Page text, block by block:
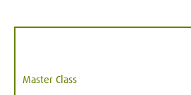
Master Class